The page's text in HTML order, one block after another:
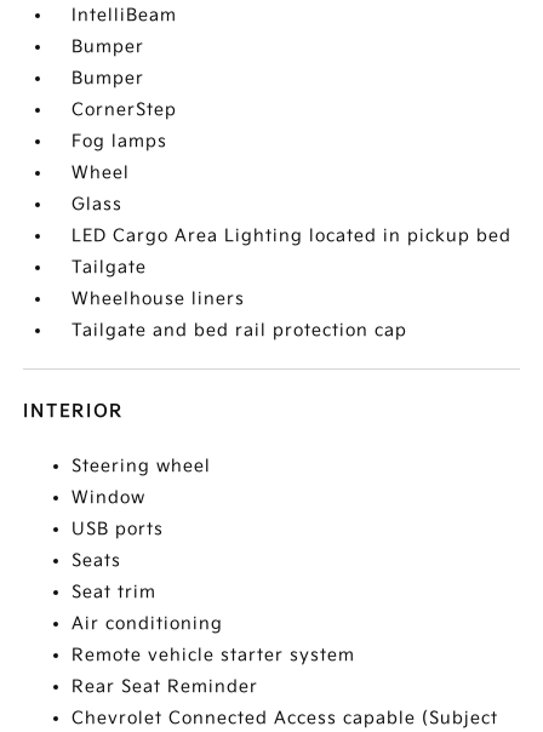
IntelliBeam
Bumper
Bumper
CornerStep
Fog lamps
Wheel
Glass
LED Cargo Area Lighting located in pickup bed
Tailgate
Wheelhouse liners
Tailgate and bed rail protection cap
INTERIOR
Steering wheel
Window
USB ports
Seats
Seat trim
Air conditioning
Remote vehicle starter system
Rear Seat Reminder
Chevrolet Connected Access capable (Subject